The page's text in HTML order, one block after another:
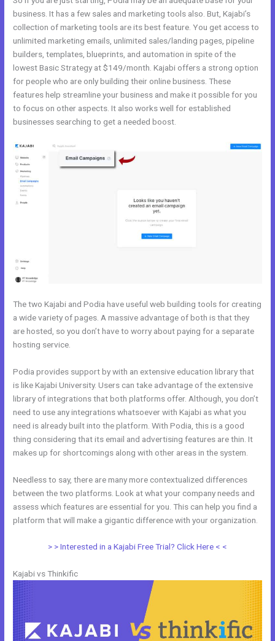
business. It has a few sales and marketing tools also. But, Kajabi’s
collection of marketing tools are its best feature. You get access to
unlimited marketing emails, unlimited sales/landing pages, pipeline
builders, templates, blueprints, and automation in spite of the
lowest Basic Strategy at $149/month. Kajabi offers a strong option
for people who are only building their online business. These
features help streamline your business and make it possible for you
to focus on other aspects. It also works well for established
businesses searching to get a needed boost.
The two Kajabi and Podia have useful web building tools for creating
a wide variety of pages. A massive advantage of both is that they
are hosted, so you don’t have to worry about paying for a separate
hosting service.
Podia provides support by with an extensive education library that
is like Kajabi University. Users can take advantage of the extensive
library of integrations that both platforms offer. Although, you don’t
need to use any integrations whatsoever with Kajabi as what you
need is already built into the platform. With Podia, this is a good
thing considering that its email and advertising features are thin. It
makes up for shortcomings along with other areas in the system.
Needless to say, there are many more contextualized differences
between the two platforms. Look at what your company needs and
assess which features are essential for you. This can help you find a
platform that will make a gigantic difference with your organization.
> > Interested in a Kajabi Free Trial? Click Here < <
Kajabi vs Thinkific